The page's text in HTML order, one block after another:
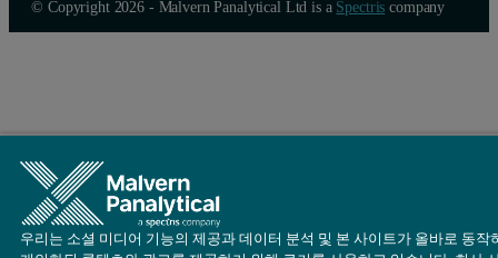
© Copyright 2026 - Malvern Panalytical Ltd is a Spectris company
우리는 소셜 미디어 기능의 제공과 데이터 분석 및 본 사이트가 올바로 동작